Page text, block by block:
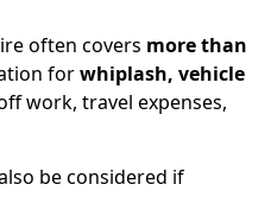
often covers more than
forwhiplash, vehicle
work, travel expenses,
be considered if